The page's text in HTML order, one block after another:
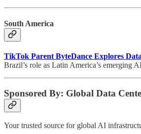
South America
TikTok Parent ByteDance Explores
Brazil’s role as Latin America’s emerging
Sponsored By: Global Data
Your trusted source for global AI